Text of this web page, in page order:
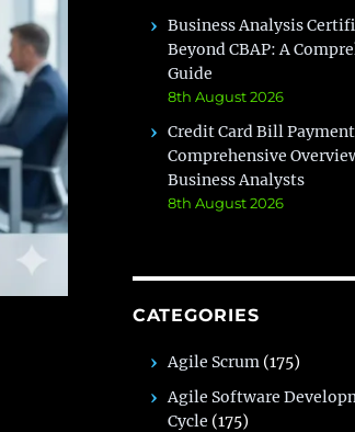
Business Analysis
Beyond CBAP: A
Guide
8th August 2026
Credit Card Bill
Comprehensive
Business Analysts
8th August 2026
CATEGORIES
Agile Scrum (175)
Agile Software
Cycle (175)